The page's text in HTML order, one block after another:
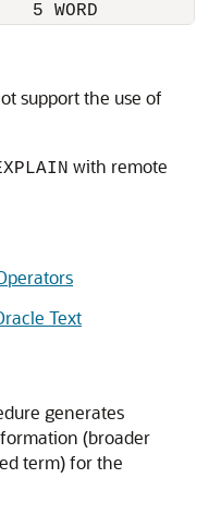
support the use of
with remote
Text
generates
(broader
term) for the